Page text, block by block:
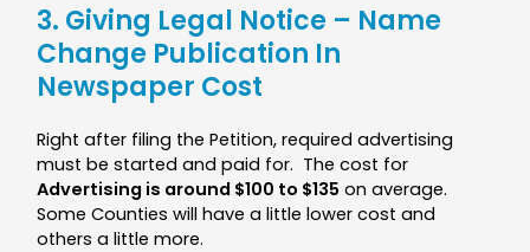
3. Giving Legal Notice – Name
Change Publication In
Newspaper Cost
Right after filing the Petition, required advertising
must be started and paid for. The cost for
Advertising is around $100 to $135 on average.
Some Counties will have a little lower cost and
others a little more.